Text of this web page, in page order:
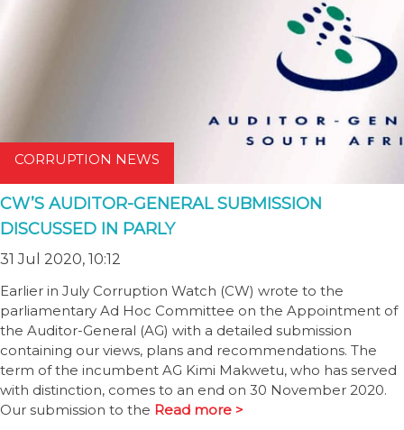
CORRUPTION NEWS
CW’S AUDITOR-GENERAL SUBMISSION
DISCUSSED IN PARLY
31 Jul 2020, 10:12
Earlier in July Corruption Watch (CW) wrote to the
parliamentary Ad Hoc Committee on the Appointment of
the Auditor-General (AG) with a detailed submission
containing our views, plans and recommendations. The
term of the incumbent AG Kimi Makwetu, who has served
with distinction, comes to an end on 30 November 2020.
Our submission to the Read more >